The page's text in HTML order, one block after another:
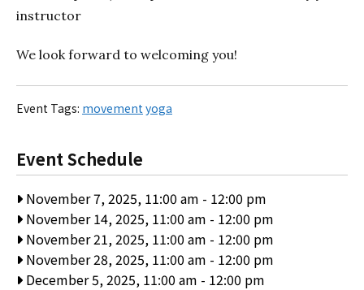
instructor
We look forward to welcoming you!
Event Tags: movement yoga
Event Schedule
November 7, 2025, 11:00 am - 12:00 pm
November 14, 2025, 11:00 am - 12:00 pm
November 21, 2025, 11:00 am - 12:00 pm
November 28, 2025, 11:00 am - 12:00 pm
December 5, 2025, 11:00 am - 12:00 pm